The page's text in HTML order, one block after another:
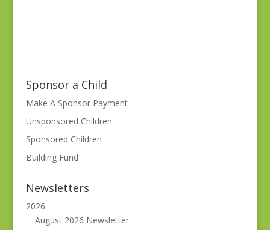
Sponsor a Child
Make A Sponsor Payment
Unsponsored Children
Sponsored Children
Building Fund
Newsletters
2026
August 2026 Newsletter